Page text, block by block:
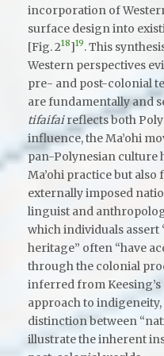
incorporation of
surface design into
[Fig. 218]19. This
Western perspectives
pre- and post-colonial
are fundamentally and
tifaifaireflects both
influence, the Ma’ohi
pan-Polynesian culture
Ma’ohi practice but
externally imposed
linguist and
which individuals
heritage” often “have
through the colonial
inferred from
approach to
distinction between
illustrate the inherent